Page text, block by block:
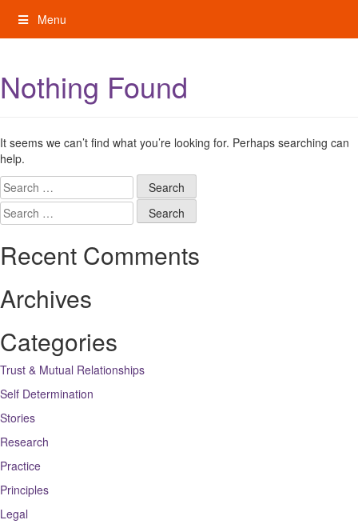
content
Menu
Nothing Found
It seems we can’t find what you’re looking for. Perhaps searching can
help.
Search
for:
Search
for:
Recent Comments
Archives
Categories
Trust & Mutual Relationships
Self Determination
Stories
Research
Practice
Principles
Legal